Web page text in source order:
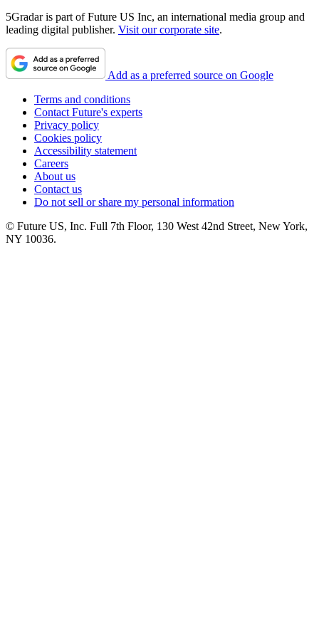
5Gradar is part of Future US Inc, an international media group and
leading digital publisher. Visit our corporate site.
Add as a preferred source on Google
Terms and conditions
Contact Future's experts
Privacy policy
Cookies policy
Accessibility statement
Careers
About us
Contact us
Do not sell or share my personal information
© Future US, Inc. Full 7th Floor, 130 West 42nd Street, New York,
NY 10036.